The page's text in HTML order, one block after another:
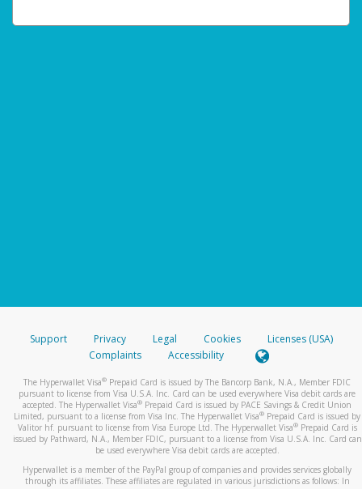
Support Privacy Legal Cookies
Licenses (USA)
Complaints
Accessibility
The Hyperwallet Visa® Prepaid Card is issued by The Bancorp Bank, N.A., Member FDIC
pursuant to license from Visa U.S.A. Inc. Card can be used everywhere Visa debit cards are
accepted. The Hyperwallet Visa® Prepaid Card is issued by PACE Savings & Credit Union
Limited, pursuant to a license from Visa Inc. The Hyperwallet Visa® Prepaid Card is issued by
Valitor hf. pursuant to license from Visa Europe Ltd. The Hyperwallet Visa®Prepaid Card is
issued by Pathward, N.A., Member FDIC, pursuant to a license from Visa U.S.A. Inc. Card can
be used everywhere Visa debit cards are accepted.
Hyperwallet is a member of the PayPal group of companies and provides services globally
through its affiliates. These affiliates are regulated in various jurisdictions as follows: In